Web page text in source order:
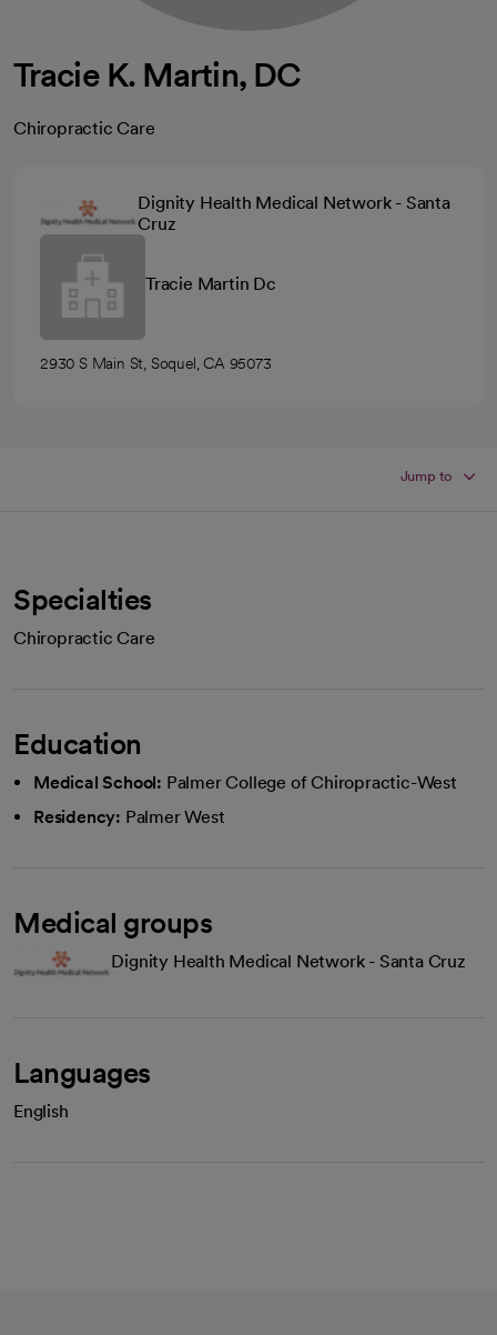
Tracie K. Martin, DC
Chiropractic Care
Dignity Health Medical Network - Santa
Cruz
Tracie Martin Dc
2930 S Main St, Soquel, CA 95073
Jump to
Specialties
Chiropractic Care
Education
Medical School: Palmer College of Chiropractic-West
Residency: Palmer West
Medical groups
Dignity Health Medical Network - Santa Cruz
Languages
English